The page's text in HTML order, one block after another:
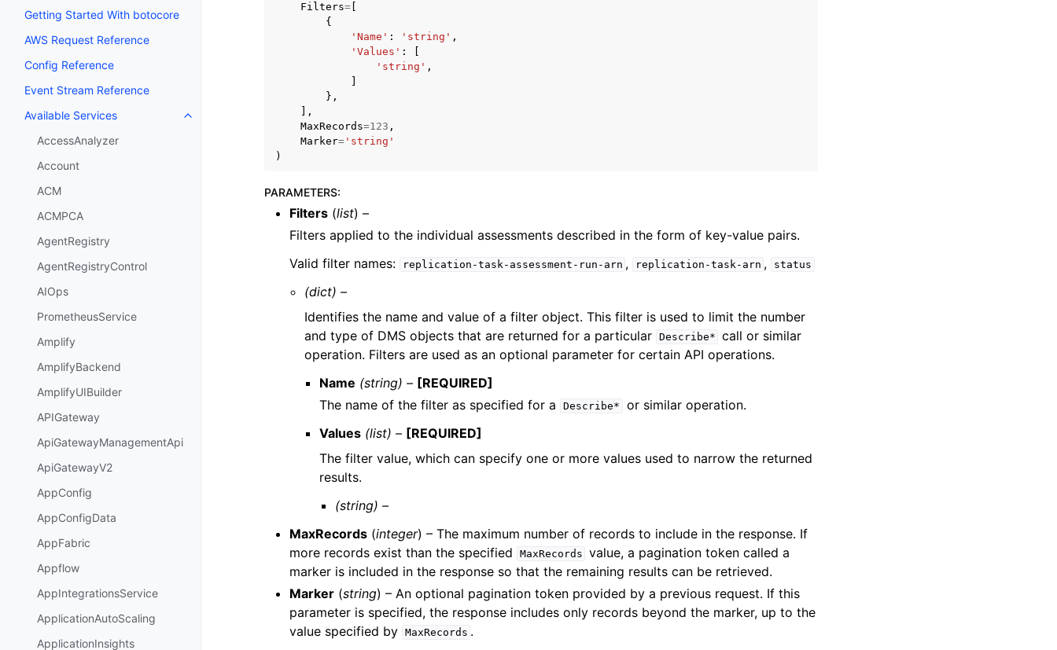
Getting Started With botocore
AWS Request Reference
Config Reference
Event Stream Reference
Available Services
Toggle navigation of Available Services
AccessAnalyzer
Account
ACM
ACMPCA
AgentRegistry
AgentRegistryControl
AIOps
PrometheusService
Amplify
AmplifyBackend
AmplifyUIBuilder
APIGateway
ApiGatewayManagementApi
ApiGatewayV2
AppConfig
AppConfigData
AppFabric
Appflow
AppIntegrationsService
ApplicationAutoScaling
ApplicationInsights
Filters=
{
'Name' : 'string' ,
'Values' :
'string' ,
},
],
MaxRecords=123 ,
Marker= 'string'
)
PARAMETERS:
Filters (list) –
Filters applied to the individual assessments described in the form of key-value pairs.
Valid filter names:
replication-task-assessment-run-arn , replication-task-arn , status
(dict) –
Identifies the name and value of a filter object. This filter is used to limit the number
and type of DMS objects that are returned for a particular Describe* call or similar
operation. Filters are used as an optional parameter for certain API operations.
Name (string) – [REQUIRED]
The name of the filter as specified for a
Describe*
or similar operation.
Values (list) – [REQUIRED]
The filter value, which can specify one or more values used to narrow the returned
results.
(string) –
MaxRecords (integer) – The maximum number of records to include in the response. If
more records exist than the specified
MaxRecords value, a pagination token called a
marker is included in the response so that the remaining results can be retrieved.
Marker (string) – An optional pagination token provided by a previous request. If this
parameter is specified, the response includes only records beyond the marker, up to the
value specified by MaxRecords .